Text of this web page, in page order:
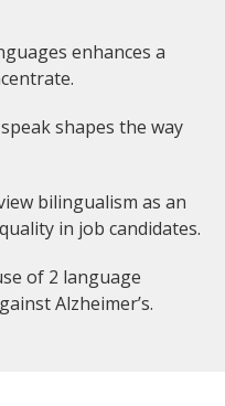
enhances a
shapes the way
bilingualism as an
in job candidates.
of 2 language
Alzheimer’s.